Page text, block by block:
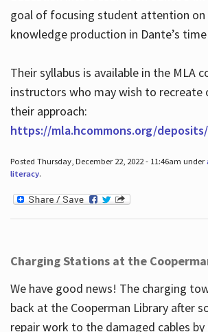
goal of focusing student attention
knowledge production in Dante’s
Their syllabus is available in the MLA
instructors who may wish to
their approach:
https://mla.hcommons.org/
Posted Thursday, December 22, 2022 - 11:46am under
literacy.
Charging Stations at the
We have good news! The charging
back at the Cooperman Library after
repair work to the damaged cables by